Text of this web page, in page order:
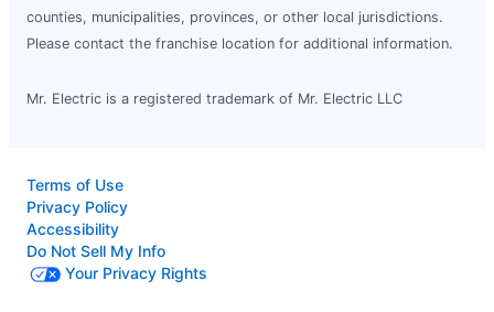
counties, municipalities, provinces, or other local jurisdictions.
Please contact the franchise location for additional information.
Mr. Electric is a registered trademark of Mr. Electric LLC
Terms of Use
Privacy Policy
Accessibility
Do Not Sell My Info
Your Privacy Rights